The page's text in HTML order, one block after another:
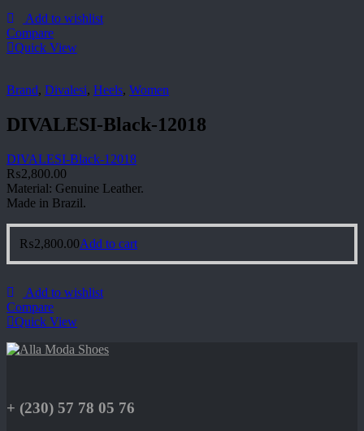
Add to wishlist
Compare
Quick View
Brand, Divalesi, Heels, Women
DIVALESI-Black-12018
DIVALESI-Black-12018
₨2,800.00
Material: Genuine Leather.
Made in Brazil.
₨2,800.00Add to cart
Add to wishlist
Compare
Quick View
+ (230) 57 78 05 76